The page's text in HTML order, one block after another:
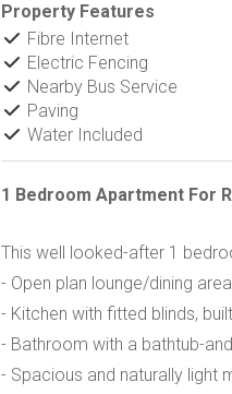
Property Features
Fibre Internet
Electric Fencing
Nearby Bus Service
Paving
Water Included
1 Bedroom Apartment For
This well looked-after 1
- Open plan lounge/dining area
- Kitchen with fitted blinds,
- Bathroom with a bathtub-
- Spacious and naturally light